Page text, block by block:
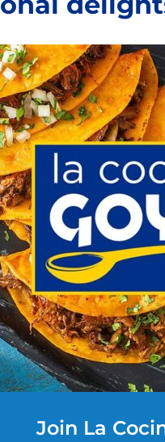
Join La